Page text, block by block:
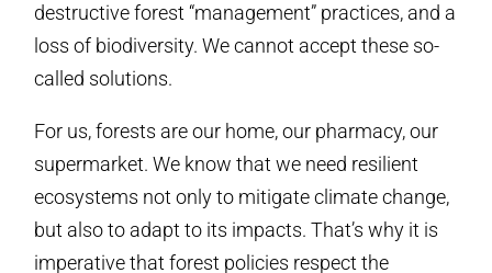
destructive forest “management” practices, and a
loss of biodiversity. We cannot accept these so-
called solutions.
For us, forests are our home, our pharmacy, our
supermarket. We know that we need resilient
ecosystems not only to mitigate climate change,
but also to adapt to its impacts. That’s why it is
imperative that forest policies respect the